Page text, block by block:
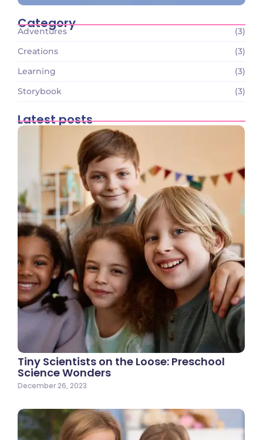
Category
Adventures
(3)
Creations
(3)
Learning
(3)
Storybook
(3)
Latest posts
Tiny Scientists on the Loose: Preschool
Science Wonders
December 26, 2023